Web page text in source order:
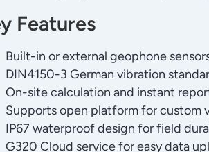
Features
Built-in or external geophone
DIN4150-3 German vibration
On-site calculation and instant
Supports open platform for custom
IP67 waterproof design for field
G320 Cloud service for easy data